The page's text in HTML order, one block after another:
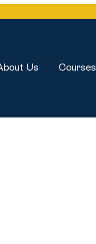
Us Courses